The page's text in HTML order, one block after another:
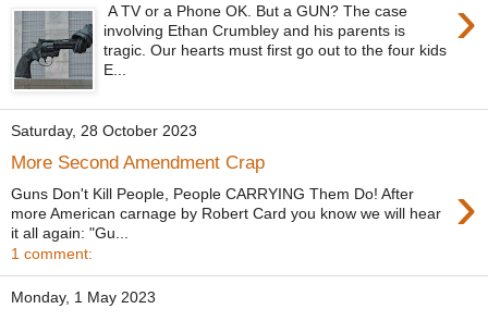
›
A TV or a Phone OK. But a GUN? The case
involving Ethan Crumbley and his parents is
tragic. Our hearts must first go out to the four kids
E...
Saturday, 28 October 2023
More Second Amendment Crap
›
Guns Don't Kill People, People CARRYING Them Do! After
more American carnage by Robert Card you know we will hear
it all again: "Gu...
1 comment:
Monday, 1 May 2023